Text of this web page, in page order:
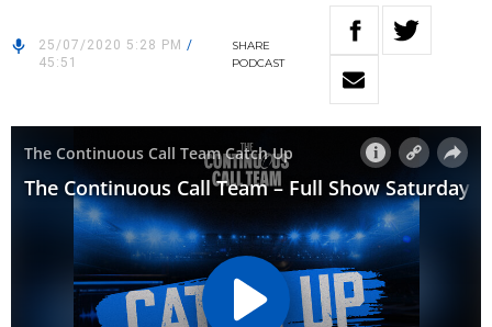
25/07/2020 5:28 PM /
45:51
SHARE
PODCAST